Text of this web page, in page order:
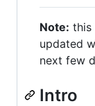
Note: this
updated
next few
Intro